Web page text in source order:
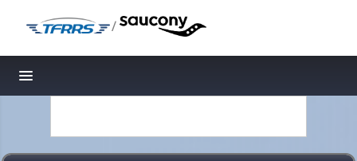
/
Toggle navigation